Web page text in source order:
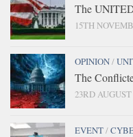
The
15TH
OPINION/
The
23RD AUGUST
EVENT/